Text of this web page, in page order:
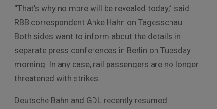
“That’s why no more will be revealed today,” said
RBB correspondent Anke Hahn on Tagesschau.
Both sides want to inform about the details in
separate press conferences in Berlin on Tuesday
morning. In any case, rail passengers are no longer
threatened with strikes.
Deutsche Bahn and GDL recently resumed